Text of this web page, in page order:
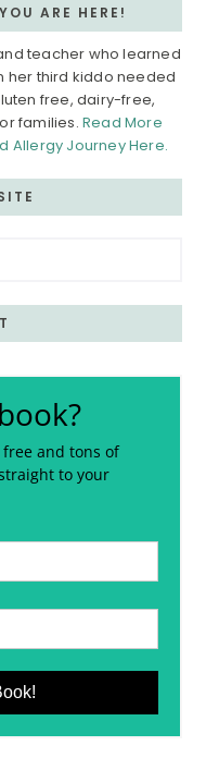
ARE HERE!
teacher who learned
her third kiddo needed
free, dairy-free,
families.Read More
Allergy Journey Here.
free and tons of
to your